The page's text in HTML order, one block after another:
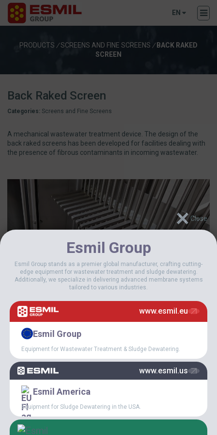
EN
PRODUCTS /SCREENS AND FINE SCREENS / BACK RAKED
SCREEN
Back Raked Screen
Categories: Screens and Fine Screens
A mechanical wastewater treatment device. The design of the
back raked screens has been developed for facilities dealing with
the presence of fibrous contaminants in incoming wastewater.
Esmil Group
Esmil Group stands as a premier global manufacturer, crafting cutting-
edge equipment for wastewater treatment and sludge dewatering.
Additionally, we specialize in delivering advanced membrane systems
tailored to various industries.
www.esmil.eu
Esmil Group
Equipment for Wastewater Treatment & Sludge Dewatering.
www.esmil.us
Esmil America
Equipment for Sludge Dewatering in the USA.